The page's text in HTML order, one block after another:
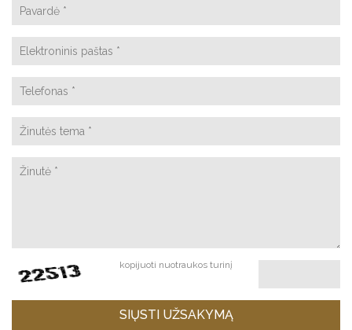
kopijuoti nuotraukos turinį